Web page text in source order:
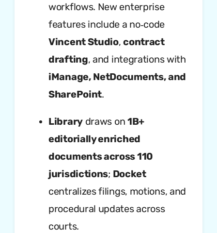
workflows. New enterprise
features include a no‑code
Vincent Studio,contract
drafting, and integrations with
iManage, NetDocuments, and
SharePoint.
Librarydraws on 1B+
editorially enriched
documents across 110
jurisdictions; Docket
centralizes filings, motions, and
procedural updates across
courts.